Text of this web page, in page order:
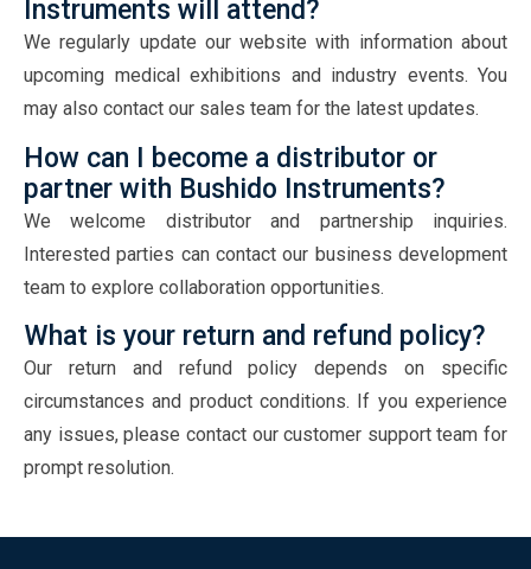
Instruments will attend?
We regularly update our website with information about
upcoming medical exhibitions and industry events. You
may also contact our sales team for the latest updates.
How can I become a distributor or
partner with Bushido Instruments?
We welcome distributor and partnership inquiries.
Interested parties can contact our business development
team to explore collaboration opportunities.
What is your return and refund policy?
Our return and refund policy depends on specific
circumstances and product conditions. If you experience
any issues, please contact our customer support team for
prompt resolution.